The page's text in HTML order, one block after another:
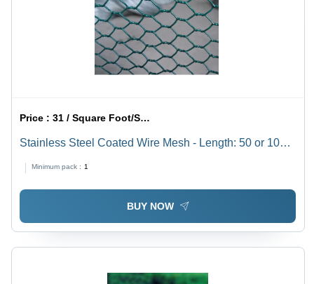
Price :31 / Square Foot/Square Foots
Stainless Steel Coated Wire Mesh - Length: 50 or 100
Mesh, Double Crimped Structure
Minimum pack : 1
BUY NOW